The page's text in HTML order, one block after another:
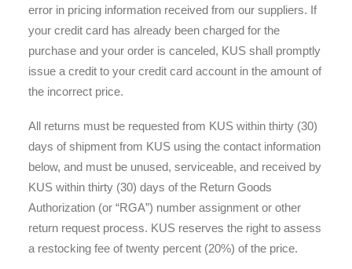
error in pricing information received from our suppliers. If
your credit card has already been charged for the
purchase and your order is canceled, KUS shall promptly
issue a credit to your credit card account in the amount of
the incorrect price.
All returns must be requested from KUS within thirty (30)
days of shipment from KUS using the contact information
below, and must be unused, serviceable, and received by
KUS within thirty (30) days of the Return Goods
Authorization (or “RGA”) number assignment or other
return request process. KUS reserves the right to assess
a restocking fee of twenty percent (20%) of the price.